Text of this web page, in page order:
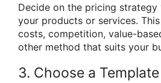
Decide on the pricing
your products or services.
costs, competition, value-
other method that suits your
3. Choose a